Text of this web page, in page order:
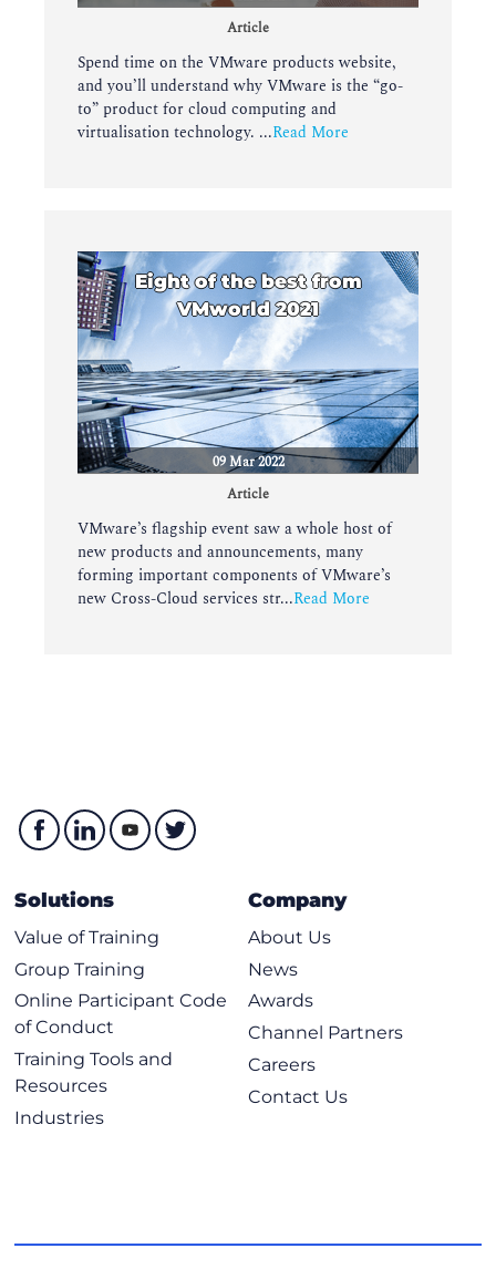
Article
Spend time on the VMware products website,
and you’ll understand why VMware is the “go-
to” product for cloud computing and
virtualisation technology. ...Read More
Eight of the best from
VMworld 2021
09 Mar 2022
Article
VMware’s flagship event saw a whole host of
new products and announcements, many
forming important components of VMware’s
new Cross-Cloud services str...Read More
Solutions
Value of Training
Group Training
Online Participant Code
of Conduct
Training Tools and
Resources
Industries
Company
About Us
News
Awards
Channel Partners
Careers
Contact Us